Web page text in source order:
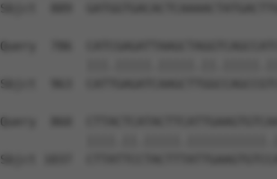
Sbjct  889
Query  786
Sbjct  963
Query  860
Sbjct 1037